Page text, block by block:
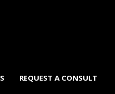
REQUEST A CONSULT